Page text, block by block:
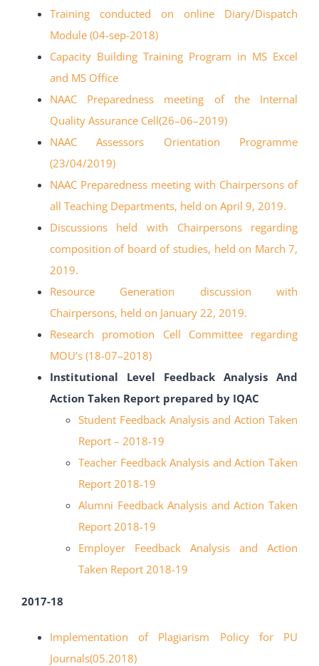
Training conducted on online Diary/Dispatch
Module (04-sep-2018)
Capacity Building Training Program in MS Excel
and MS Office
NAAC Preparedness meeting of the Internal
Quality Assurance Cell(26–06–2019)
NAAC Assessors Orientation Programme
(23/04/2019)
NAAC Preparedness meeting with Chairpersons of
all Teaching Departments, held on April 9, 2019.
Discussions held with Chairpersons regarding
composition of board of studies, held on March 7,
2019.
Resource Generation discussion with
Chairpersons, held on January 22, 2019.
Research promotion Cell Committee regarding
MOU’s (18-07–2018)
Institutional Level Feedback Analysis And
Action Taken Report prepared by IQAC
Student Feedback Analysis and Action Taken
Report – 2018-19
Teacher Feedback Analysis and Action Taken
Report 2018-19
Alumni Feedback Analysis and Action Taken
Report 2018-19
Employer Feedback Analysis and Action
Taken Report 2018-19
2017-18
Implementation of Plagiarism Policy for PU
Journals(05.2018)